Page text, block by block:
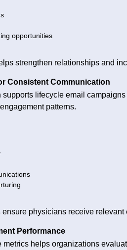
opportunities
strengthen relationships and
Consistent Communication
supports lifecycle email
patterns.
physicians receive
Performance
metrics helps organizations